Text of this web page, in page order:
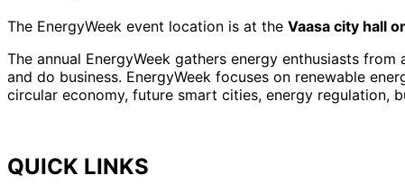
The EnergyWeek event location is at the Vaasa city hall
The annual EnergyWeek gathers energy enthusiasts
and do business. EnergyWeek focuses on renewable
circular economy, future smart cities, energy regulation,
QUICK LINKS